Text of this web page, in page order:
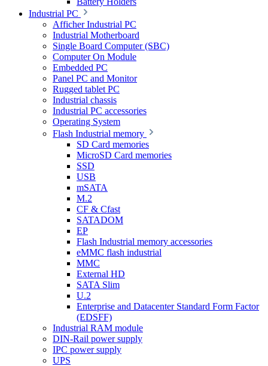
Industrial PC
Afficher Industrial PC
Industrial Motherboard
Single Board Computer (SBC)
Computer On Module
Embedded PC
Panel PC and Monitor
Rugged tablet PC
Industrial chassis
Industrial PC accessories
Operating System
Flash Industrial memory
SD Card memories
MicroSD Card memories
SSD
USB
mSATA
M.2
CF & Cfast
SATADOM
EP
Flash Industrial memory accessories
eMMC flash industrial
MMC
External HD
SATA Slim
U.2
Enterprise and Datacenter Standard Form Factor
(EDSFF)
Industrial RAM module
DIN-Rail power supply
IPC power supply
UPS